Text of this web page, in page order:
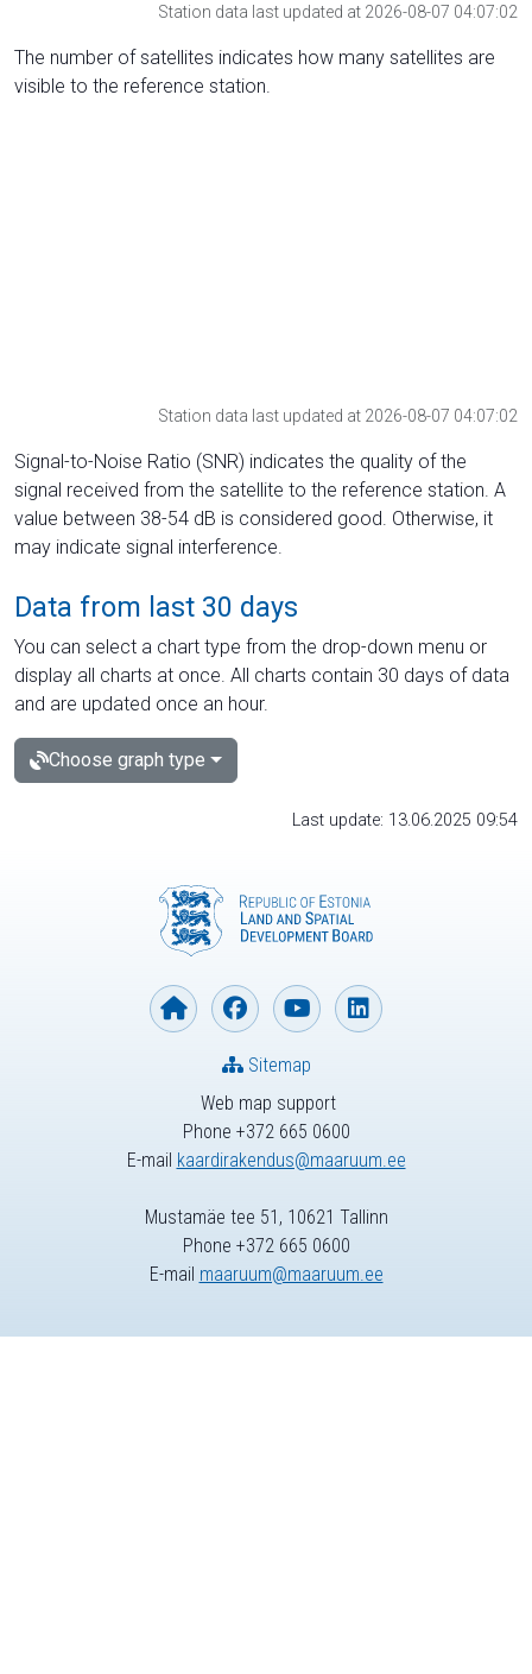
Station data last updated at 2026-08-07 04:07:02
The number of satellites indicates how many satellites are
visible to the reference station.
Station data last updated at 2026-08-07 04:07:02
Signal-to-Noise Ratio (SNR) indicates the quality of the
signal received from the satellite to the reference station. A
value between 38-54 dB is considered good. Otherwise, it
may indicate signal interference.
Data from last 30 days
You can select a chart type from the drop-down menu or
display all charts at once. All charts contain 30 days of data
and are updated once an hour.
Choose graph type
Last update: 13.06.2025 09:54
Web map support
Phone +372 665 0600
E-mail kaardirakendus@maaruum.ee
Sitemap
Mustamäe tee 51, 10621 Tallinn
Phone +372 665 0600
E-mail maaruum@maaruum.ee